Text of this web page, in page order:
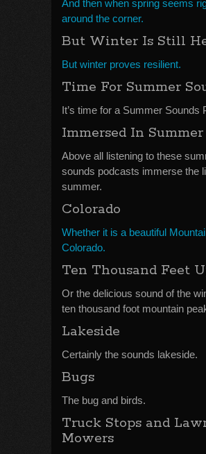
And then when spring seems
around the corner.
But Winter Is Still
But winter proves resilient.
Time For Summer
It’s time for a Summer Sounds
Immersed In Summer
Above all listening to these
sounds podcasts immerse the
summer.
Colorado
Whether it is a beautiful
Colorado.
Ten Thousand Feet
Or the delicious sound of the
ten thousand foot mountain
Lakeside
Certainly the sounds lakeside.
Bugs
The bug and birds.
Truck Stops and
Mowers